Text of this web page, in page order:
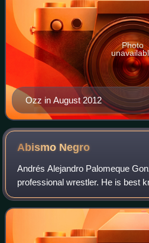
Ozz in August 2012
Photo
Abismo Negro
Andrés Alejandro Palomeque
professional wrestler. He is best
the stage name Abismo Negro,
Abyss", in the Asistencia Asesorí